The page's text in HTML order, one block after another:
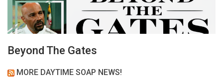
Beyond The Gates
MORE DAYTIME SOAP NEWS!